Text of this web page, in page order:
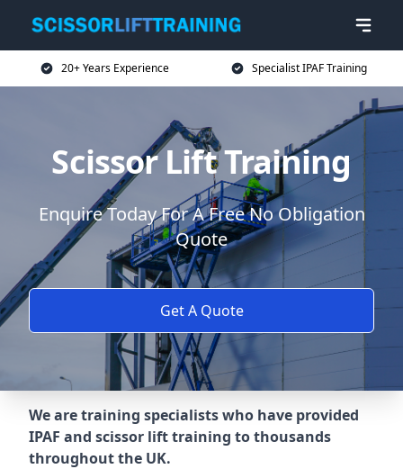
20+ Years Experience Specialist IPAF Training
Scissor Lift Training
Enquire Today For A Free No Obligation
Quote
Get A Quote
We are training specialists who have provided
IPAF and scissor lift training to thousands
throughout the UK.